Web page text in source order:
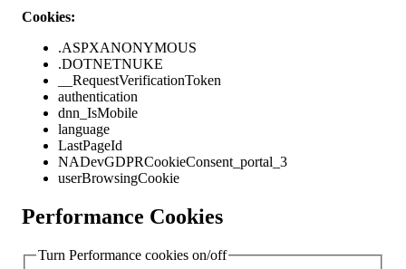
Cookies:
.ASPXANONYMOUS
.DOTNETNUKE
__RequestVerificationToken
authentication
dnn_IsMobile
language
LastPageId
NADevGDPRCookieConsent_portal_3
userBrowsingCookie
Performance Cookies
Turn Performance cookies on/off